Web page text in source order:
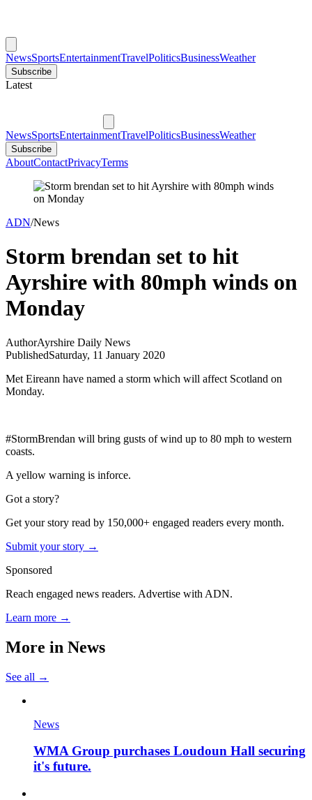
NewsSportsEntertainmentTravelPoliticsBusinessWeather
Subscribe
Latest
NewsSportsEntertainmentTravelPoliticsBusinessWeather
Subscribe
AboutContactPrivacyTerms
ADN/News
Storm brendan set to hit
Ayrshire with 80mph winds on
Monday
AuthorAyrshire Daily News
PublishedSaturday, 11 January 2020
Met Eireann have named a storm which will affect Scotland on
Monday.
#StormBrendan will bring gusts of wind up to 80 mph to western
coasts.
A yellow warning is inforce.
Got a story?
Get your story read by 150,000+ engaged readers every month.
Submit your story →
Sponsored
Reach engaged news readers. Advertise with ADN.
Learn more →
More in News
See all →
News
WMA Group purchases Loudoun Hall securing
it's future.